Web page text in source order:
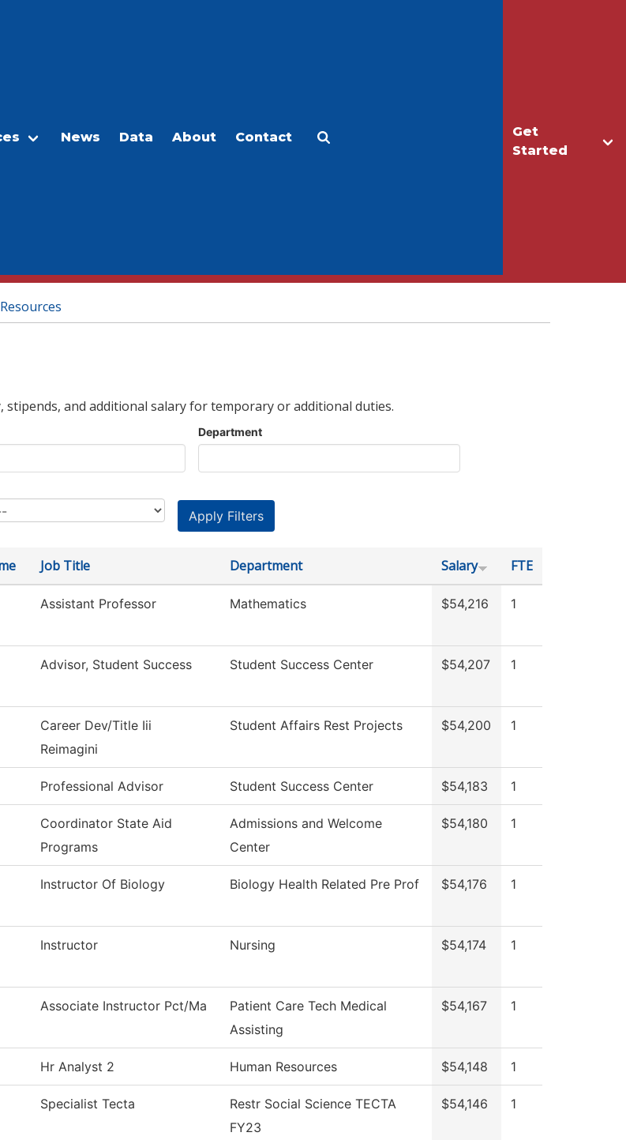
Get
Started
News Data About Contact
stipends, and additional salary for temporary or additional duties.
Department
Job Title Department Salary FTE
Assistant Professor Mathematics $54,216 1
Advisor, Student Success Student Success Center $54,207 1
Career Dev/Title Iii
Reimagini
Student Affairs Rest Projects $54,200 1
Professional Advisor Student Success Center $54,183 1
Coordinator State Aid
Programs
Admissions and Welcome
Center
$54,180 1
Instructor Of Biology Biology Health Related Pre Prof $54,176 1
Instructor Nursing $54,174 1
Associate Instructor Pct/Ma
Patient Care Tech Medical
Assisting
$54,167 1
Hr Analyst 2 Human Resources $54,148 1
Specialist Tecta
Restr Social Science TECTA
FY23
$54,146 1